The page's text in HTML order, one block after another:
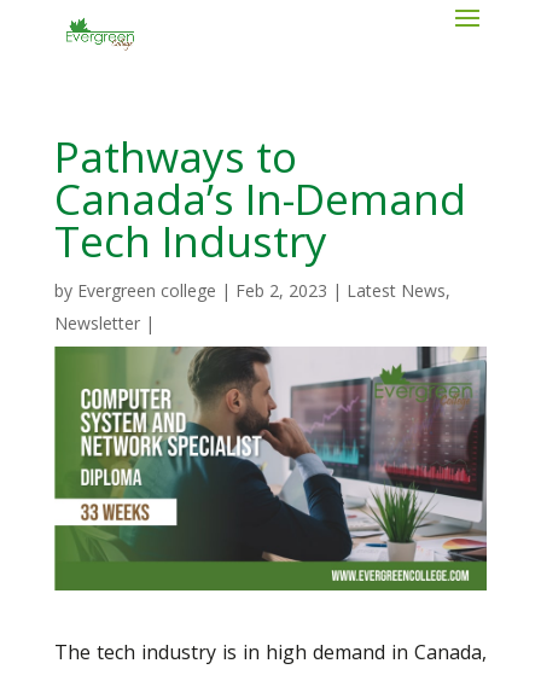
Pathways to
Canada’s In-Demand
Tech Industry
by Evergreen college | Feb 2, 2023 | Latest News,
Newsletter|
The tech industry is in high demand in Canada,